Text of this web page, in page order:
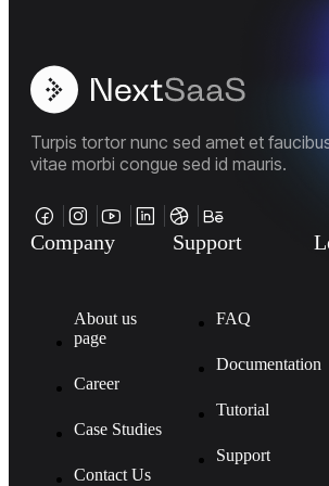
Turpis tortor nunc sed amet et
vitae morbi congue sed id mauris.
Company
About us
page
Career
Case Studies
Contact Us
Support
FAQ
Documentation
Tutorial
Support